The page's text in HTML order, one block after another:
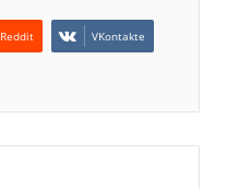
Reddit VKontakte